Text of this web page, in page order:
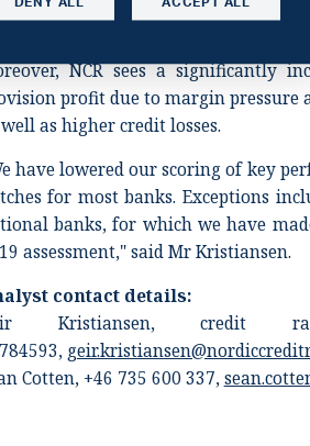
business models.
NCR sees a significantly
profit due to margin pressure
as higher credit losses.
have lowered our scoring of key
for most banks. Exceptions
banks, for which we have
assessment," said Mr Kristiansen.
contact details:
Kristiansen, credit
Cotten,+46 735 600 337,